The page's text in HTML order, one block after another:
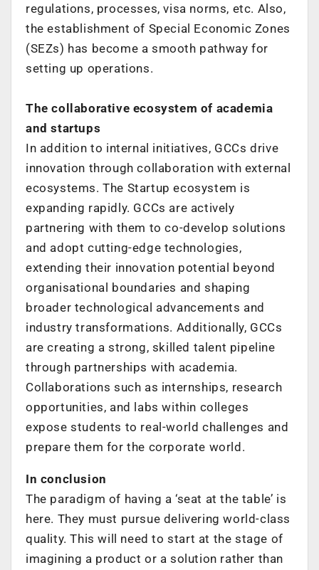
regulations, processes, visa norms, etc. Also,
the establishment of Special Economic Zones
(SEZs) has become a smooth pathway for
setting up operations.
The collaborative ecosystem of academia
and startups
In addition to internal initiatives, GCCs drive
innovation through collaboration with external
ecosystems.The Startup ecosystem is
expanding rapidly. GCCs are actively
partnering with them to co-develop solutions
and adopt cutting-edge technologies,
extending their innovation potential beyond
organisational boundaries and shaping
broader technological advancements and
industry transformations. Additionally, GCCs
are creating a strong, skilled talent pipeline
through partnerships with academia.
Collaborations such as internships, research
opportunities, and labswithin colleges
expose students to real-world challenges and
prepare them forthe corporate world.
In conclusion
The paradigm of having a ‘seat at the table’ is
here. They must pursue delivering world-class
quality. This will need to start at the stage of
imagining a product or a solution rather than